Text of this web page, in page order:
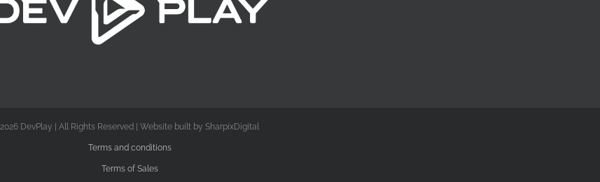
2026 DevPlay | All Rights Reserved | Website built by SharpixDigital
Terms and conditions
Terms of Sales